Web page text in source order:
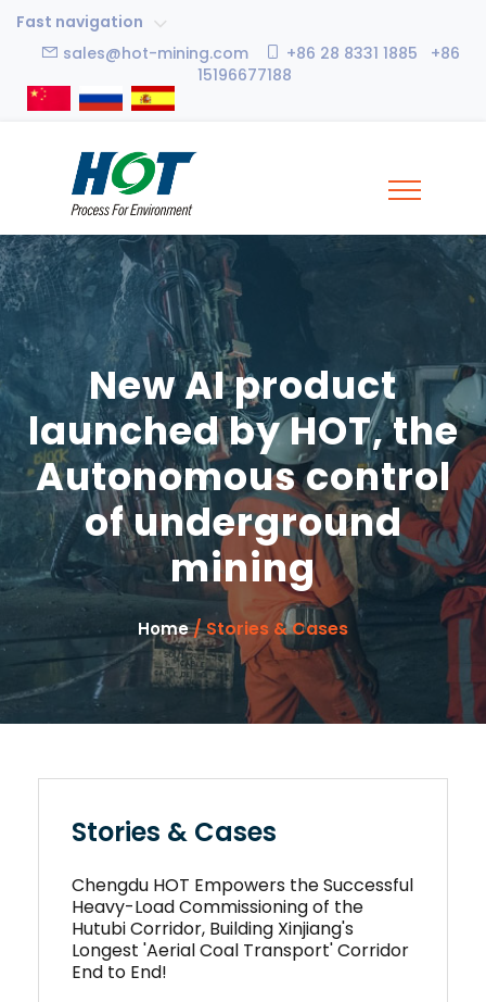
Fast navigation
sales@hot-mining.com
+86 28 8331 1885 +86
15196677188
New AI product
launched by HOT, the
Autonomous control
of underground
mining
Home/ Stories & Cases
Stories & Cases
Chengdu HOT Empowers the Successful
Heavy-Load Commissioning of the
Hutubi Corridor, Building Xinjiang's
Longest 'Aerial Coal Transport' Corridor
End to End!